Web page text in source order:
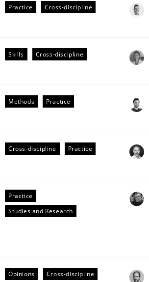
Practice Cross-discipline
Skills Cross-discipline
Methods Practice
Cross-discipline Practice
Practice
Studies and Research
Opinions Cross-discipline